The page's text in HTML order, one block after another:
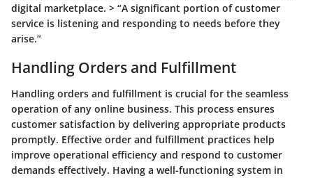
digital marketplace. > “A significant portion of customer
service is listening and responding to needs before they
arise.”
Handling Orders and Fulfillment
Handling orders and fulfillment is crucial for the seamless
operation of any online business. This process ensures
customer satisfaction by delivering appropriate products
promptly. Effective order and fulfillment practices help
improve operational efficiency and respond to customer
demands effectively. Having a well-functioning system in